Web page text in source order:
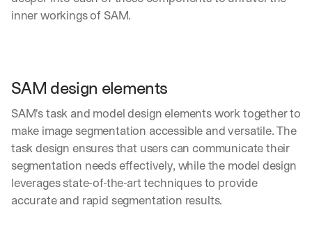
inner workings of SAM.
SAM design elements
SAM's task and model design elements work together to
make image segmentation accessible and versatile. The
task design ensures that users can communicate their
segmentation needs effectively, while the model design
leverages state-of-the-art techniques to provide
accurate and rapid segmentation results.